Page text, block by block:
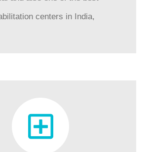
centers in India,